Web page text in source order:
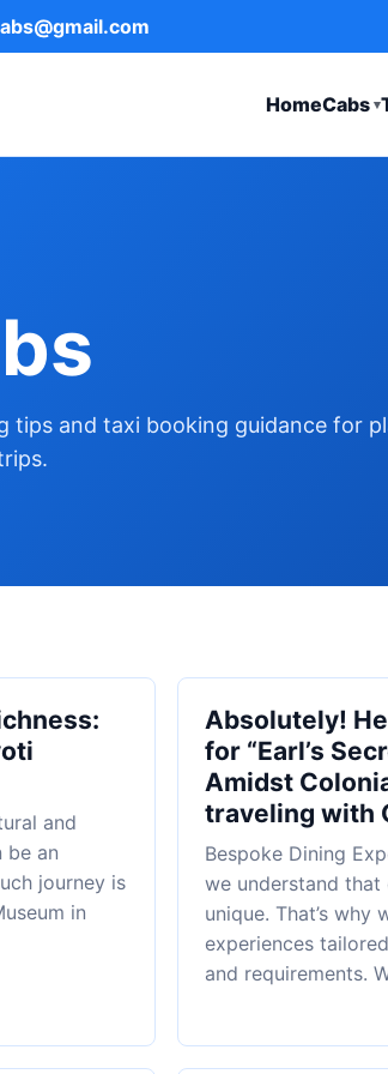
HomeCabs ▾
tips and taxi booking guidance for
and
be an
journey is
in
Absolutely!
for “Earl’s
Amidst
traveling with
Bespoke Dining
we understand
unique. That’s why
experiences
and requirements.